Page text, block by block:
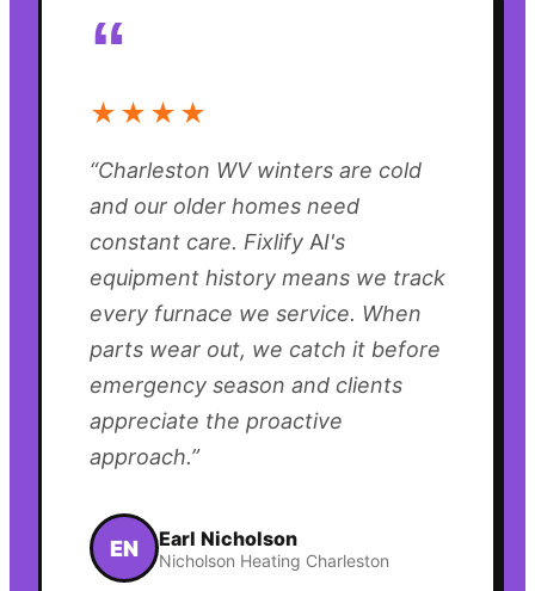
“
★★★★
“Charleston WV winters are cold
and our older homes need
constant care. Fixlify AI's
equipment history means we track
every furnace we service. When
parts wear out, we catch it before
emergency season and clients
appreciate the proactive
approach.”
EN Earl Nicholson
Nicholson Heating Charleston